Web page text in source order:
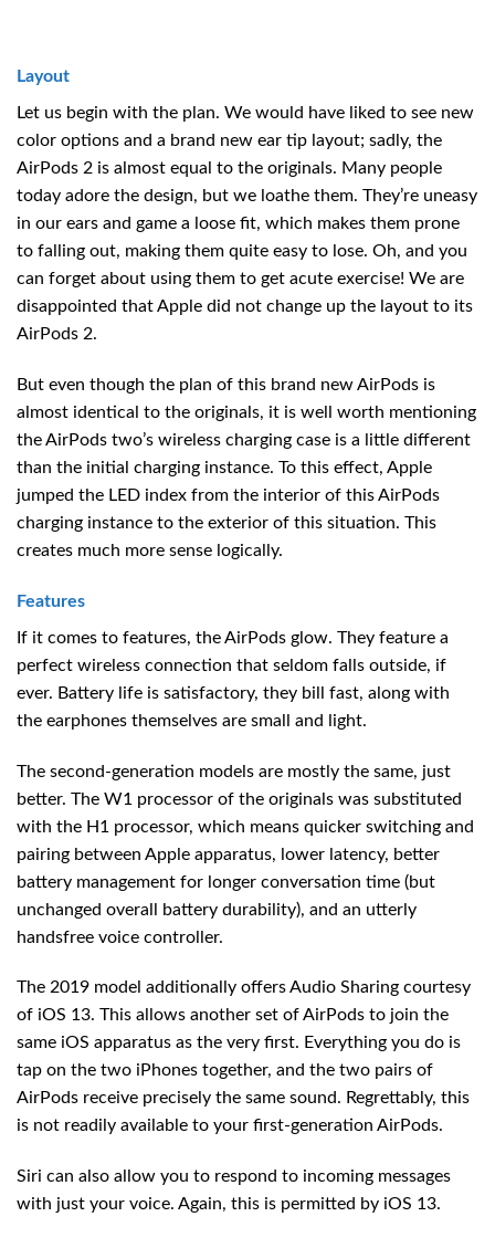
Layout
Let us begin with the plan. We would have liked to see new
color options and a brand new ear tip layout; sadly, the
AirPods 2 is almost equal to the originals. Many people
today adore the design, but we loathe them. They’re uneasy
in our ears and game a loose fit, which makes them prone
to falling out, making them quite easy to lose. Oh, and you
can forget about using them to get acute exercise! We are
disappointed that Apple did not change up the layout to its
AirPods 2.
But even though the plan of this brand new AirPods is
almost identical to the originals, it is well worth mentioning
the AirPods two’s wireless charging case is a little different
than the initial charging instance. To this effect, Apple
jumped the LED index from the interior of this AirPods
charging instance to the exterior of this situation. This
creates much more sense logically.
Features
If it comes to features, the AirPods glow. They feature a
perfect wireless connection that seldom falls outside, if
ever. Battery life is satisfactory, they bill fast, along with
the earphones themselves are small and light.
The second-generation models are mostly the same, just
better. The W1 processor of the originals was substituted
with the H1 processor, which means quicker switching and
pairing between Apple apparatus, lower latency, better
battery management for longer conversation time (but
unchanged overall battery durability), and an utterly
handsfree voice controller.
The 2019 model additionally offers Audio Sharing courtesy
of iOS 13. This allows another set of AirPods to join the
same iOS apparatus as the very first. Everything you do is
tap on the two iPhones together, and the two pairs of
AirPods receive precisely the same sound. Regrettably, this
is not readily available to your first-generation AirPods.
Siri can also allow you to respond to incoming messages
with just your voice. Again, this is permitted by iOS 13.